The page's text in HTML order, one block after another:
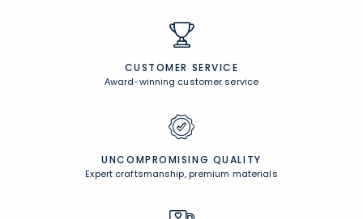
CUSTOMER SERVICE
Award-winning customer service
UNCOMPROMISING QUALITY
Expert craftsmanship, premium materials